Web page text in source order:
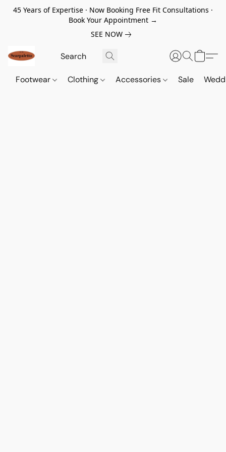
45 Years of Expertise · Now Booking Free Fit Consultations ·
Book Your Appointment →
SEE NOW
Footwear Clothing Accessories Sale